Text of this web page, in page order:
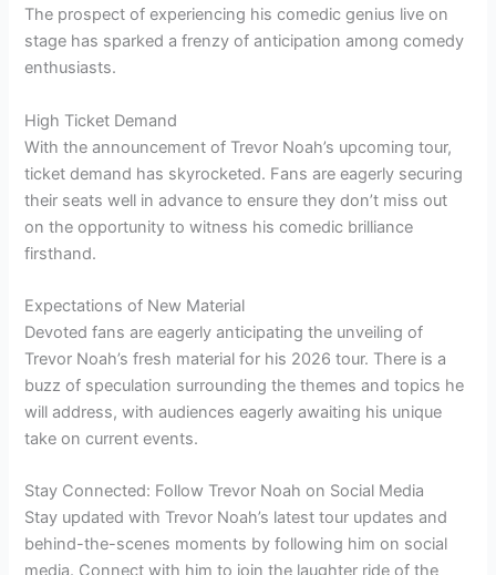
The prospect of experiencing his comedic genius live on
stage has sparked a frenzy of anticipation among comedy
enthusiasts.
High Ticket Demand
With the announcement of Trevor Noah’s upcoming tour,
ticket demand has skyrocketed. Fans are eagerly securing
their seats well in advance to ensure they don’t miss out
on the opportunity to witness his comedic brilliance
firsthand.
Expectations of New Material
Devoted fans are eagerly anticipating the unveiling of
Trevor Noah’s fresh material for his 2026 tour. There is a
buzz of speculation surrounding the themes and topics he
will address, with audiences eagerly awaiting his unique
take on current events.
Stay Connected: Follow Trevor Noah on Social Media
Stay updated with Trevor Noah’s latest tour updates and
behind-the-scenes moments by following him on social
media. Connect with him to join the laughter ride of the